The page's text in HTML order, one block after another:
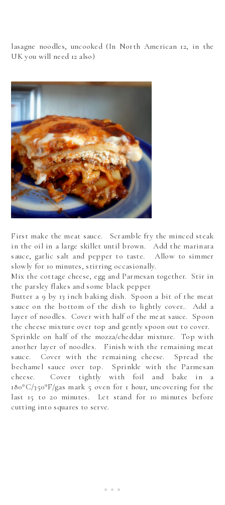
lasagne noodles, uncooked (In North American 12, in the
UK you will need 12 also)
First make the meat sauce. Scramble fry the minced steak
in the oil in a large skillet until brown. Add the marinara
sauce, garlic salt and pepper to taste. Allow to simmer
slowly for 10 minutes, stirring occasionally.
Mix the cottage cheese, egg and Parmesan together. Stir in
the parsley flakes and some black pepper
Butter a 9 by 13 inch baking dish. Spoon a bit of the meat
sauce on the bottom of the dish to lightly cover.. Add a
layer of noodles. Cover with half of the meat sauce. Spoon
the cheese mixture over top and gently spoon out to cover.
Sprinkle on half of the mozza/cheddar mixture. Top with
another layer of noodles. Finish with the remaining meat
sauce. Cover with the remaining cheese. Spread the
bechamel sauce over top. Sprinkle with the Parmesan
cheese. Cover tightly with foil and bake in a
180*C/350*F/gas mark 5 oven for 1 hour, uncovering for the
last 15 to 20 minutes. Let stand for 10 minutes before
cutting into squares to serve.